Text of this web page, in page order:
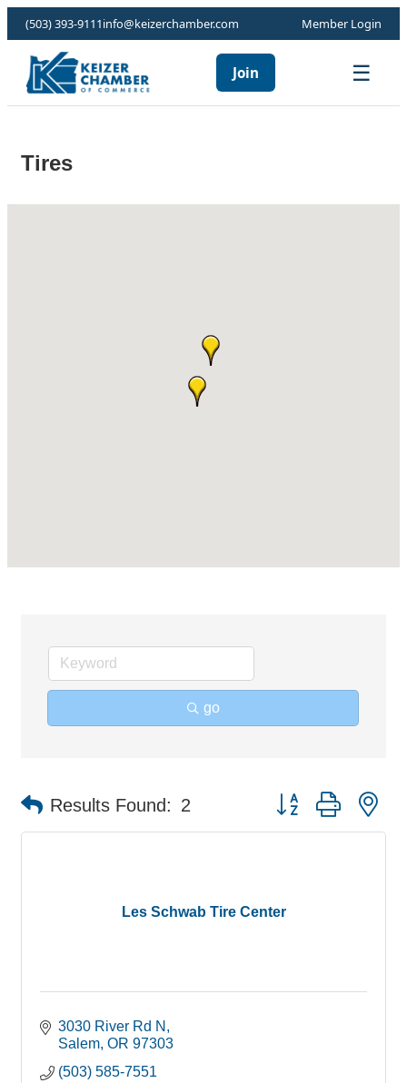
(503) 393-9111info@keizerchamber.com Member Login
Join ☰
Tires
go
Results Found: 2 Button group with
Les Schwab Tire Center
3030 River Rd N
Salem OR 97303
(503) 585-7551